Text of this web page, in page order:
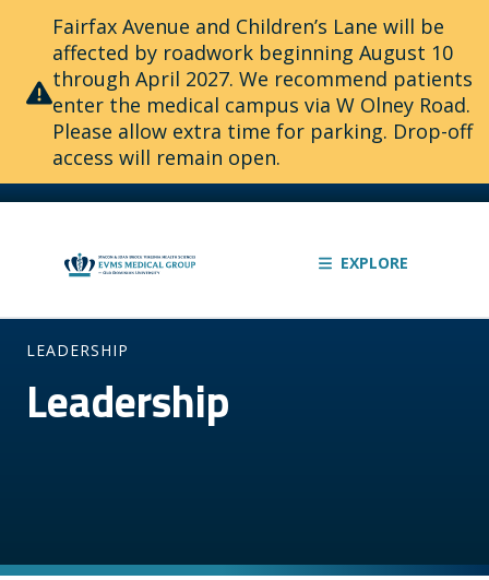
Fairfax Avenue and Children’s Lane will be
affected by roadwork beginning August 10
through April 2027. We recommend patients
enter the medical campus via W Olney Road.
Please allow extra time for parking. Drop-off
access will remain open.
EXPLORE
LEADERSHIP
Leadership